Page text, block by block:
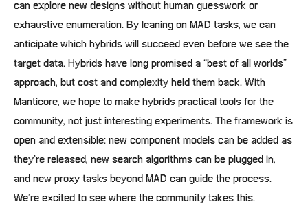
can explore new designs without human guesswork or
exhaustive enumeration. By leaning on MAD tasks, we can
anticipate which hybrids will succeed even before we see the
target data. Hybrids have long promised a “best of all worlds”
approach, but cost and complexity held them back. With
Manticore, we hope to make hybrids practical tools for the
community, not just interesting experiments. The framework is
open and extensible: new component models can be added as
they’re released, new search algorithms can be plugged in,
and new proxy tasks beyond MAD can guide the process.
We’re excited to see where the community takes this.